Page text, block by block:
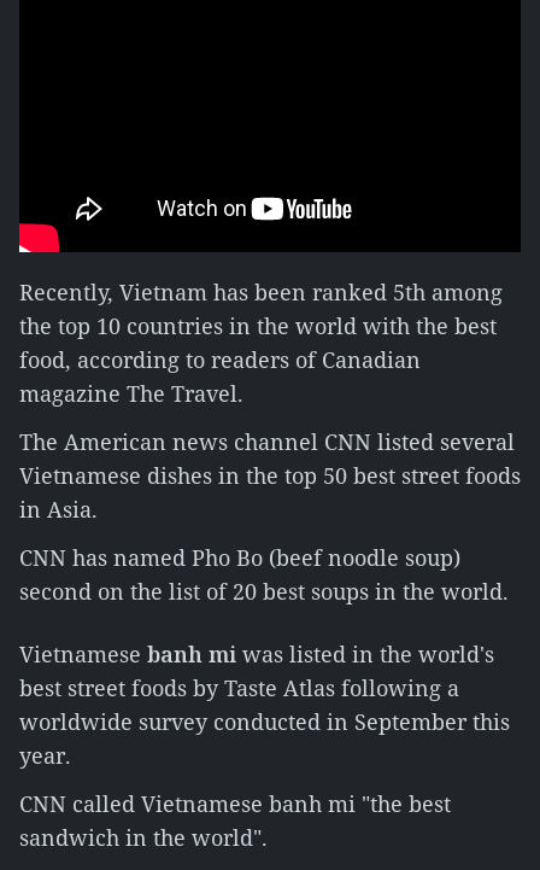
Recently, Vietnam has been ranked 5th among
the top 10 countries in the world with the best
food, according to readers of Canadian
magazine The Travel.
The American news channel CNN listed several
Vietnamese dishes in the top 50 best street foods
in Asia.
CNN has named Pho Bo (beef noodle soup)
second on the list of 20 best soups in the world.
Vietnamese banh mi was listed in the world's
best street foods by Taste Atlas following a
worldwide survey conducted in September this
year.
CNN called Vietnamese banh mi "the best
sandwich in the world".